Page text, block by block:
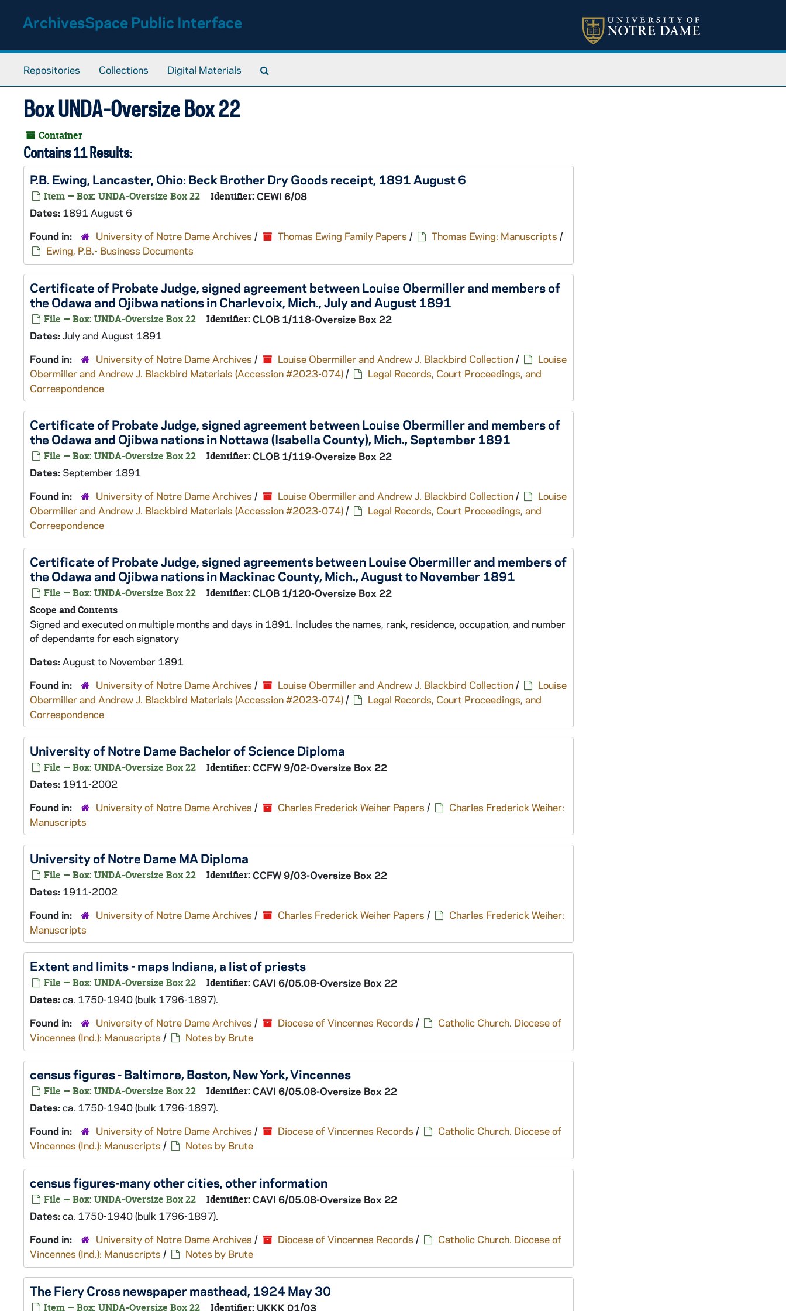
ArchivesSpace Public Interface
Repositories Collections Digital Materials
Box UNDA-Oversize Box 22
Container
Contains 11 Results:
P.B. Ewing, Lancaster, Ohio: Beck Brother Dry Goods receipt, 1891 August 6
Item — Box: UNDA-Oversize Box 22 Identifier: CEWI 6/08
Dates: 1891 August 6
Found in:
University of Notre Dame Archives / Thomas Ewing Family Papers / Thomas Ewing: Manuscripts /
Ewing, P.B.- Business Documents
Certificate of Probate Judge, signed agreement between Louise Obermiller and members of
the Odawa and Ojibwa nations in Charlevoix, Mich., July and August 1891
File — Box: UNDA-Oversize Box 22 Identifier: CLOB 1/118-Oversize Box 22
Dates:July and August 1891
Found in:
University of Notre Dame Archives / Louise Obermiller and Andrew J. Blackbird Collection/
Louise
Obermiller and Andrew J. Blackbird Materials (Accession #2023-074)/
Legal Records, Court Proceedings, and
Correspondence
Certificate of Probate Judge, signed agreement between Louise Obermiller and members of
the Odawa and Ojibwa nations in Nottawa (Isabella County), Mich., September 1891
File — Box: UNDA-Oversize Box 22 Identifier: CLOB 1/119-Oversize Box 22
Dates: September 1891
Found in:
University of Notre Dame Archives / Louise Obermiller and Andrew J. Blackbird Collection/
Louise
Obermiller and Andrew J. Blackbird Materials (Accession #2023-074)/
Legal Records, Court Proceedings, and
Correspondence
Certificate of Probate Judge, signed agreements between Louise Obermiller and members of
the Odawa and Ojibwa nations in Mackinac County, Mich., August to November 1891
File — Box: UNDA-Oversize Box 22 Identifier: CLOB 1/120-Oversize Box 22
Scope and Contents
Signed and executed on multiple months and days in 1891. Includes the names, rank, residence, occupation, and number
of dependants for each signatory
Dates:August to November 1891
Found in:
University of Notre Dame Archives / Louise Obermiller and Andrew J. Blackbird Collection/
Louise
Obermiller and Andrew J. Blackbird Materials (Accession #2023-074)/
Legal Records, Court Proceedings, and
Correspondence
University of Notre Dame Bachelor of Science Diploma
File — Box: UNDA-Oversize Box 22 Identifier: CCFW 9/02-Oversize Box 22
Dates: 1911-2002
Found in:
University of Notre Dame Archives / Charles Frederick Weiher Papers /
Charles Frederick Weiher:
Manuscripts
University of Notre Dame MA Diploma
File — Box: UNDA-Oversize Box 22 Identifier: CCFW 9/03-Oversize Box 22
Dates: 1911-2002
Found in:
University of Notre Dame Archives / Charles Frederick Weiher Papers /
Charles Frederick Weiher:
Manuscripts
Extent and limits - maps Indiana, a list of priests
File — Box: UNDA-Oversize Box 22 Identifier: CAVI 6/05.08-Oversize Box 22
Dates:ca. 1750-1940 (bulk 1796-1897).
Found in:
University of Notre Dame Archives / Diocese of Vincennes Records /
Catholic Church. Diocese of
Vincennes (Ind.): Manuscripts / Notes by Brute
census figures - Baltimore, Boston, New York, Vincennes
File — Box: UNDA-Oversize Box 22 Identifier: CAVI 6/05.08-Oversize Box 22
Dates:ca. 1750-1940 (bulk 1796-1897).
Found in:
University of Notre Dame Archives / Diocese of Vincennes Records /
Catholic Church. Diocese of
Vincennes (Ind.): Manuscripts / Notes by Brute
census figures-many other cities, other information
File — Box: UNDA-Oversize Box 22 Identifier: CAVI 6/05.08-Oversize Box 22
Dates:ca. 1750-1940 (bulk 1796-1897).
Found in:
University of Notre Dame Archives / Diocese of Vincennes Records /
Catholic Church. Diocese of
Vincennes (Ind.): Manuscripts / Notes by Brute
The Fiery Crossnewspaper masthead, 1924 May 30
Item — Box: UNDA-Oversize Box 22 Identifier: UKKK 01/03